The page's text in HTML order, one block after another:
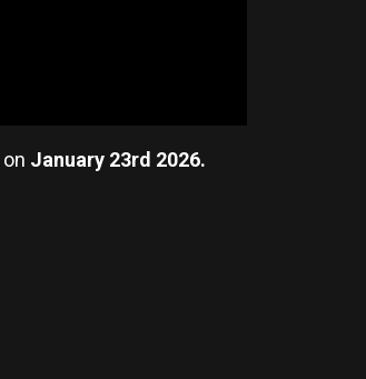
on January 23rd 2026.